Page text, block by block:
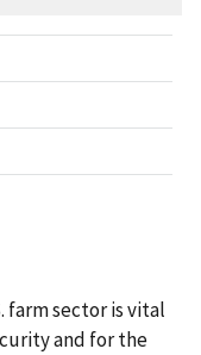
farm sector is vital
and for the